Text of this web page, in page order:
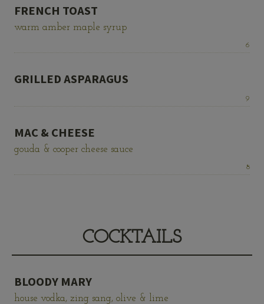
FRENCH TOAST
warm amber maple syrup
Price:
6
GRILLED ASPARAGUS
Price:
9
MAC & CHEESE
gouda & cooper cheese sauce
Price:
8
COCKTAILS
BLOODY MARY
house vodka, zing sang, olive & lime